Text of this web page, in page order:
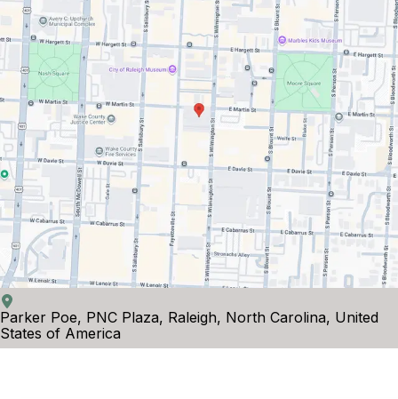
Parker Poe, PNC Plaza, Raleigh, North Carolina, United
States of America